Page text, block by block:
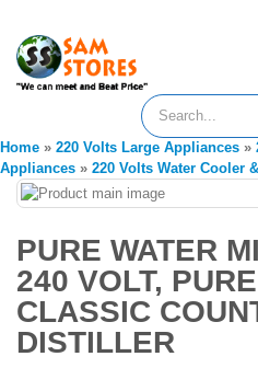
Home » 220 Volts Large Appliances »
Appliances » 220 Volts Water Cooler
PURE WATER
240 VOLT,
CLASSIC
DISTILLER